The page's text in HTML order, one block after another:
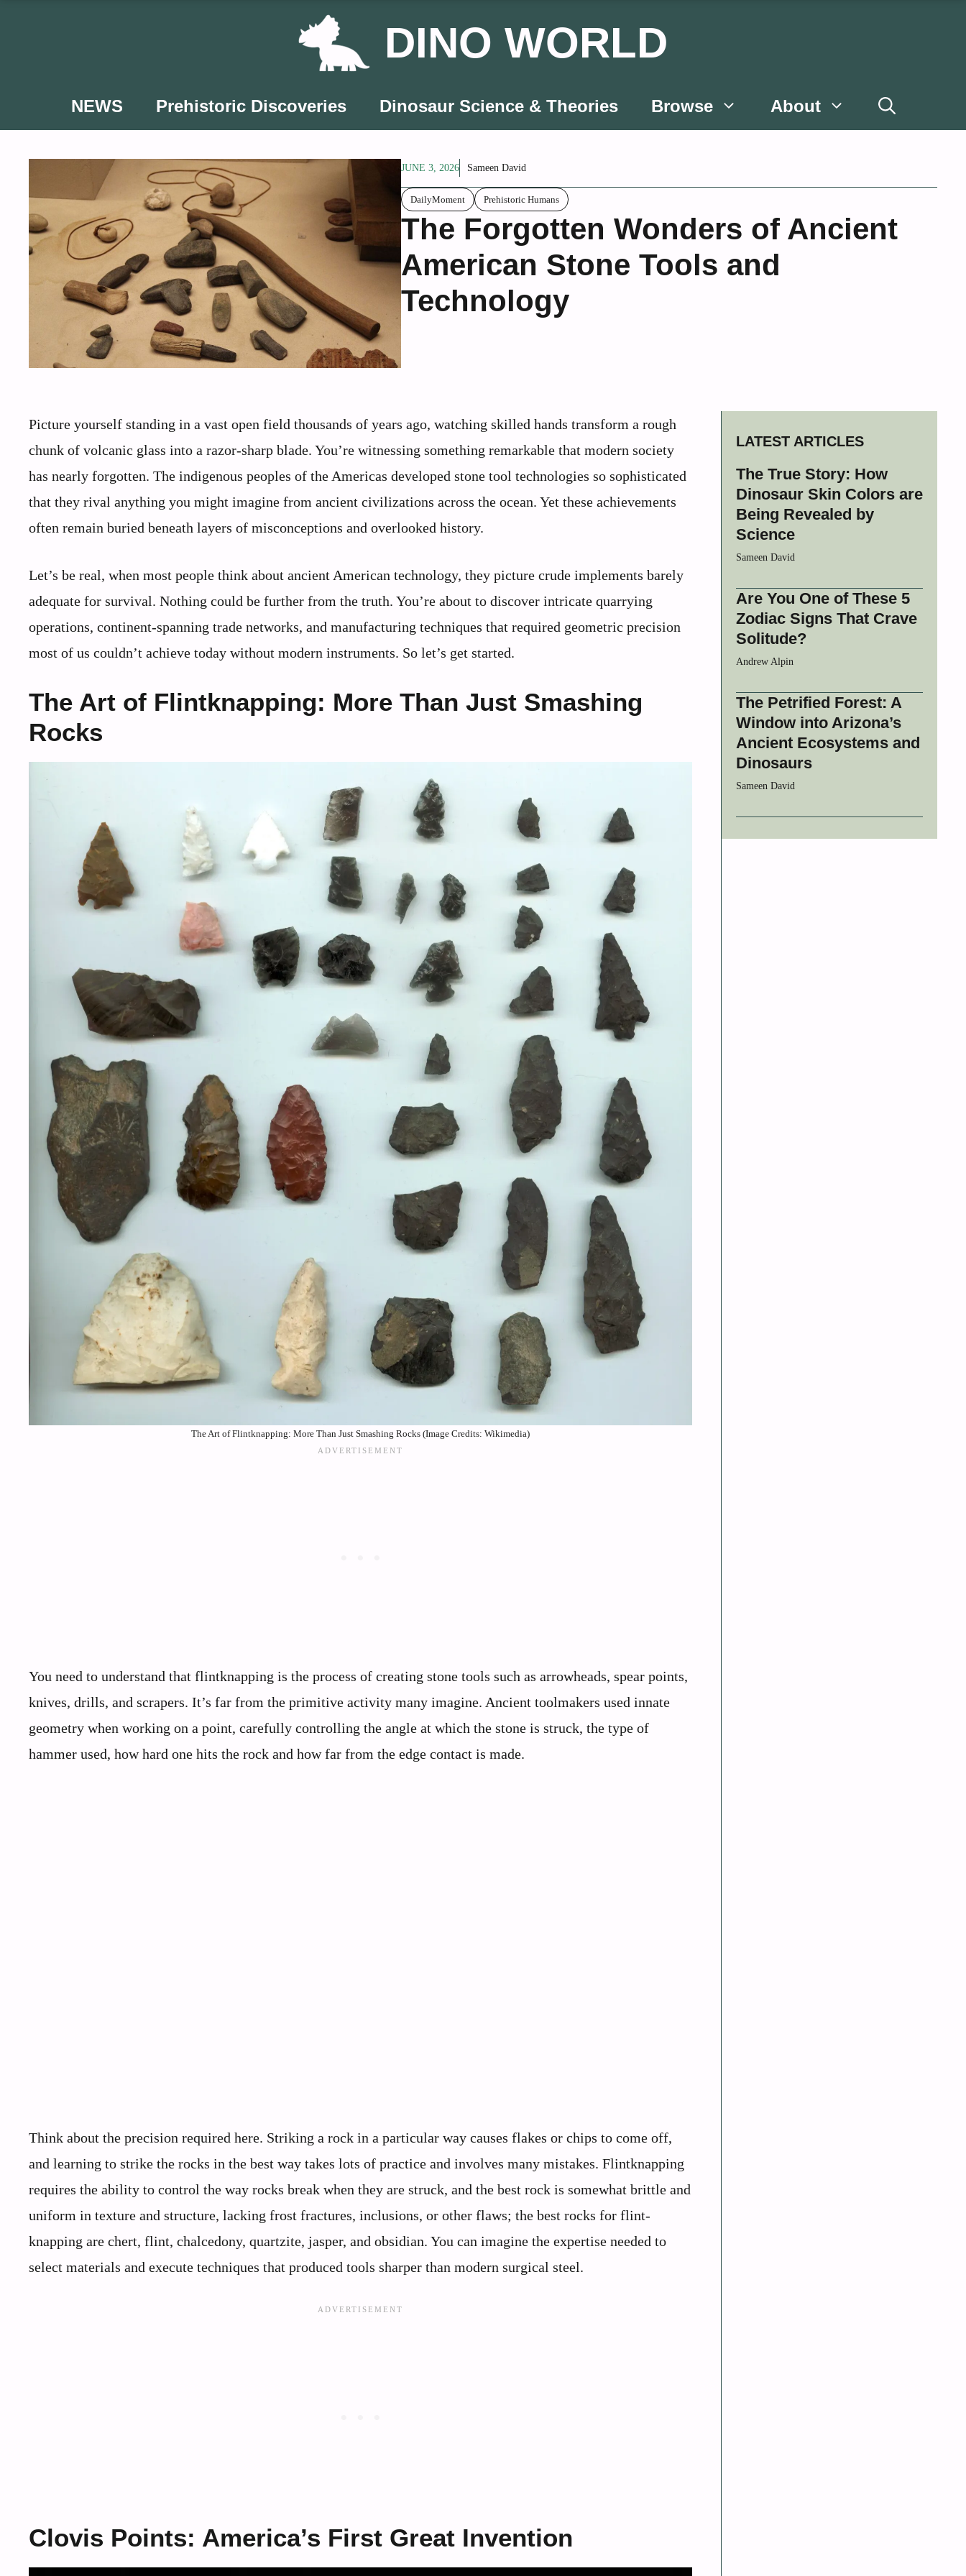
DINO WORLD
NEWS Prehistoric Discoveries Dinosaur Science & Theories Browse About
JUNE 3, 2026 Sameen David
DailyMoment Prehistoric Humans
The Forgotten Wonders of Ancient
American Stone Tools and
Technology
Picture yourself standing in a vast open field thousands of years ago, watching skilled hands transform a rough
chunk of volcanic glass into a razor-sharp blade. You’re witnessing something remarkable that modern society
has nearly forgotten. The indigenous peoples of the Americas developed stone tool technologies so sophisticated
that they rival anything you might imagine from ancient civilizations across the ocean. Yet these achievements
often remain buried beneath layers of misconceptions and overlooked history.
Let’s be real, when most people think about ancient American technology, they picture crude implements barely
adequate for survival. Nothing could be further from the truth. You’re about to discover intricate quarrying
operations, continent-spanning trade networks, and manufacturing techniques that required geometric precision
most of us couldn’t achieve today without modern instruments. So let’s get started.
The Art of Flintknapping: More Than Just Smashing
Rocks
The Art of Flintknapping: More Than Just Smashing Rocks (Image Credits: Wikimedia)
You need to understand that flintknapping is the process of creating stone tools such as arrowheads, spear points,
knives, drills, and scrapers. It’s far from the primitive activity many imagine. Ancient toolmakers used innate
geometry when working on a point, carefully controlling the angle at which the stone is struck, the type of
hammer used, how hard one hits the rock and how far from the edge contact is made.
Think about the precision required here. Striking a rock in a particular way causes flakes or chips to come off,
and learning to strike the rocks in the best way takes lots of practice and involves many mistakes. Flintknapping
requires the ability to control the way rocks break when they are struck, and the best rock is somewhat brittle and
uniform in texture and structure, lacking frost fractures, inclusions, or other flaws; the best rocks for flint-
knapping are chert, flint, chalcedony, quartzite, jasper, and obsidian. You can imagine the expertise needed to
select materials and execute techniques that produced tools sharper than modern surgical steel.
Clovis Points: America’s First Great Invention
LATEST ARTICLES
The True Story: How
Dinosaur Skin Colors are
Being Revealed by
Science
Sameen David
Are You One of These 5
Zodiac Signs That Crave
Solitude?
Andrew Alpin
The Petrified Forest: A
Window into Arizona’s
Ancient Ecosystems and
Dinosaurs
Sameen David